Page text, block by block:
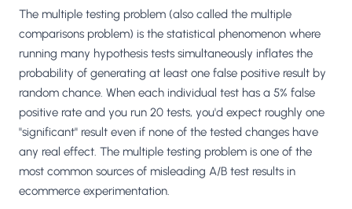
SL Shopline ›
M Salesforce / Magento
Install from the marketplace ›
SZ Shoplazza
Install from Shoplazza App Store ›
WP WordPress / Webflow
Install plugin or paste the script ›
The multiple testing problem (also called the multiple
comparisons problem) is the statistical phenomenon where
running many hypothesis tests simultaneously inflates the
probability of generating at least one false positive result by
random chance. When each individual test has a 5% false
positive rate and you run 20 tests, you'd expect roughly one
"significant" result even if none of the tested changes have
any real effect. The multiple testing problem is one of the
most common sources of misleading A/B test results in
ecommerce experimentation.